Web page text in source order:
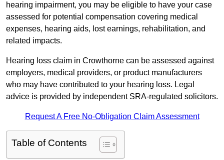
hearing impairment, you may be eligible to have your case
assessed for potential compensation covering medical
expenses, hearing aids, lost earnings, rehabilitation, and
related impacts.
Hearing loss claim in Crowthorne can be assessed against
employers, medical providers, or product manufacturers
who may have contributed to your hearing loss. Legal
advice is provided by independent SRA-regulated solicitors.
Request A Free No-Obligation Claim Assessment
Table of Contents